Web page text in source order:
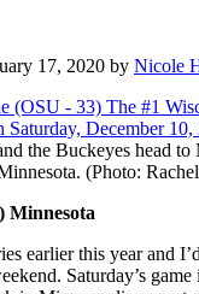
17, 2020 by Nicole
the Buckeyes head
(Photo:
Minnesota
earlier this year and
Saturday’s